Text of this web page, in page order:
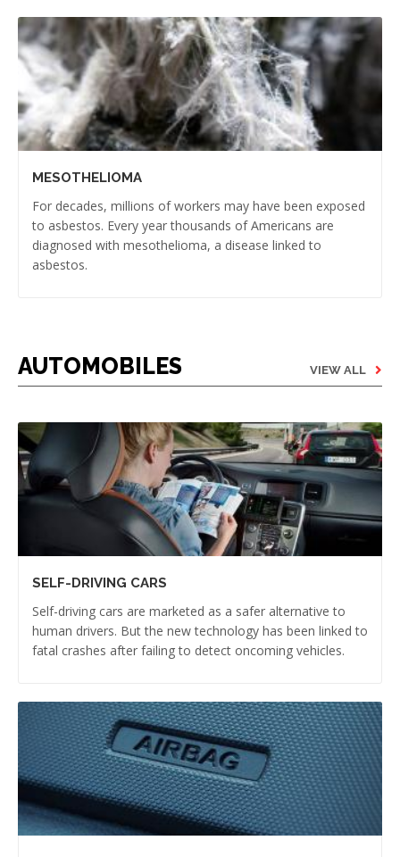
MESOTHELIOMA
For decades, millions of workers may have been exposed
to asbestos. Every year thousands of Americans are
diagnosed with mesothelioma, a disease linked to
asbestos.
AUTOMOBILES VIEW ALL
SELF-DRIVING CARS
Self-driving cars are marketed as a safer alternative to
human drivers. But the new technology has been linked to
fatal crashes after failing to detect oncoming vehicles.